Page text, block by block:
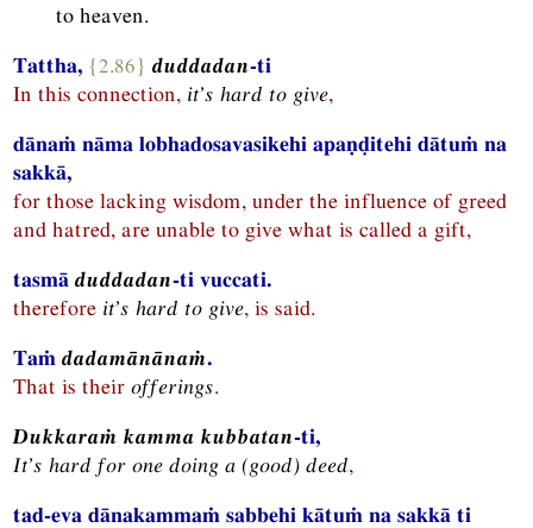
to heaven.
Tattha, {2.86} duddadan-ti
In this connection, it’s hard to give,
dānaṁ nāma lobhadosavasikehi apaṇḍitehi dātuṁ na
sakkā,
for those lacking wisdom, under the influence of greed
and hatred, are unable to give what is called a gift,
tasmāduddadan-ti vuccati.
therefore it’s hard to give, is said.
Taṁdadamānānaṁ.
That is theirofferings.
Dukkaraṁ kamma kubbatan-ti,
It’s hard for one doing a (good) deed,
tad-eva dānakammaṁ sabbehi kātuṁ na sakkā ti